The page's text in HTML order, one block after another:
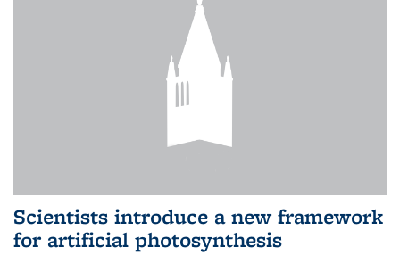
Scientists introduce a new framework
for artificial photosynthesis